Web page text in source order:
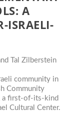
A
ISRAELI-
Tal Zilberstein
community in
Community
a first-of-its-kind
Cultural Center.